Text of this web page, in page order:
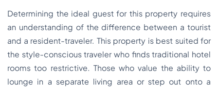
Determining the ideal guest for this property requires
an understanding of the difference between a tourist
and a resident-traveler. This property is best suited for
the style-conscious traveler who finds traditional hotel
rooms too restrictive. Those who value the ability to
lounge in a separate living area or step out onto a